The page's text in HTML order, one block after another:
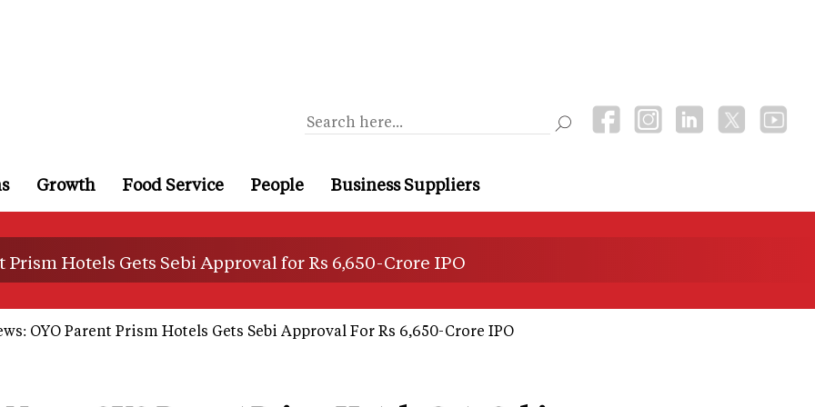
Growth Food Service People Business Suppliers
Hotels Gets Sebi Approval for Rs 6,650-Crore IPO
OYO Parent Prism Hotels Gets Sebi Approval For Rs 6,650-Crore IPO